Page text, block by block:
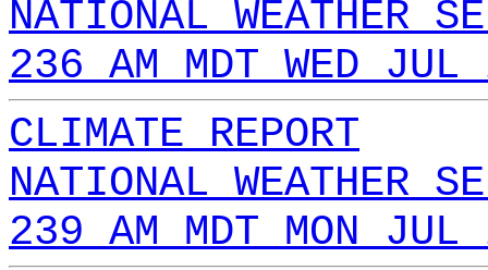
NATIONAL WEATHER
236 AM MDT WED
CLIMATE REPORT
NATIONAL WEATHER
239 AM MDT MON